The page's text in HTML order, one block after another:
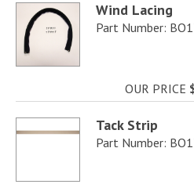
Wind Lacing
Part Number:
OUR PRICE
Tack Strip
Part Number: